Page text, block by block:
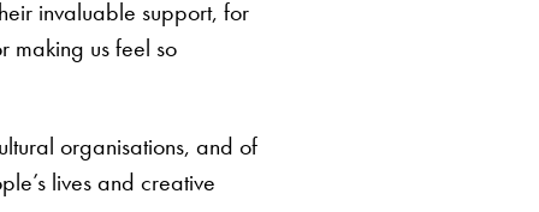
invaluable support, for
making us feel so
organisations, and of
lives and creative